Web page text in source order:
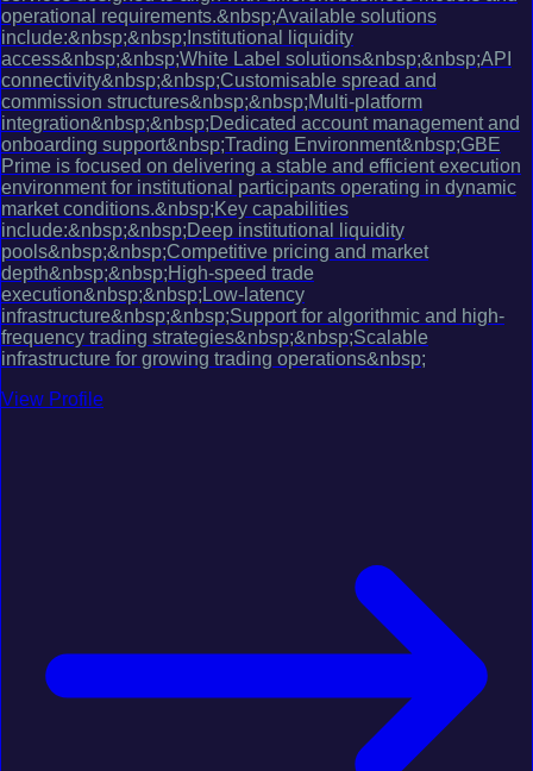
operational requirements.&nbsp;Available solutions
include:&nbsp;&nbsp;Institutional liquidity
access&nbsp;&nbsp;White Label solutions&nbsp;&nbsp;API
connectivity&nbsp;&nbsp;Customisable spread and
commission structures&nbsp;&nbsp;Multi-platform
integration&nbsp;&nbsp;Dedicated account management and
onboarding support&nbsp;Trading Environment&nbsp;GBE
Prime is focused on delivering a stable and efficient execution
environment for institutional participants operating in dynamic
market conditions.&nbsp;Key capabilities
include:&nbsp;&nbsp;Deep institutional liquidity
pools&nbsp;&nbsp;Competitive pricing and market
depth&nbsp;&nbsp;High-speed trade
execution&nbsp;&nbsp;Low-latency
infrastructure&nbsp;&nbsp;Support for algorithmic and high-
frequency trading strategies&nbsp;&nbsp;Scalable
infrastructure for growing trading operations&nbsp;
View Profile